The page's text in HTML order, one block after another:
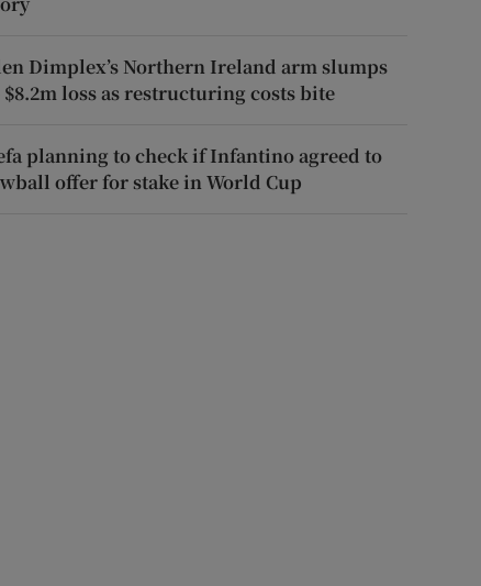
Dimplex’s Northern Ireland arm slumps
$8.2m loss as restructuring costs bite
planning to check if Infantino agreed to
offer for stake in World Cup